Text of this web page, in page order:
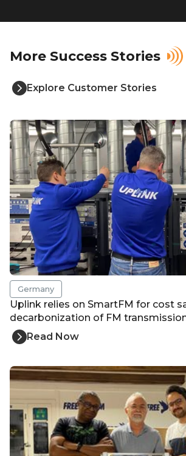
More Success Stories
Explore Customer Stories
Germany
Uplink relies on SmartFM for cost
decarbonization of FM
Read Now